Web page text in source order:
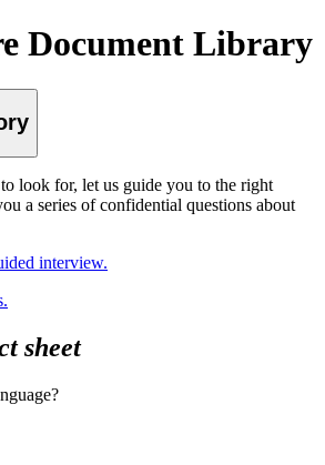
Document Library
look for, let us guide you to the right
a series of confidential questions about
interview.
sheet